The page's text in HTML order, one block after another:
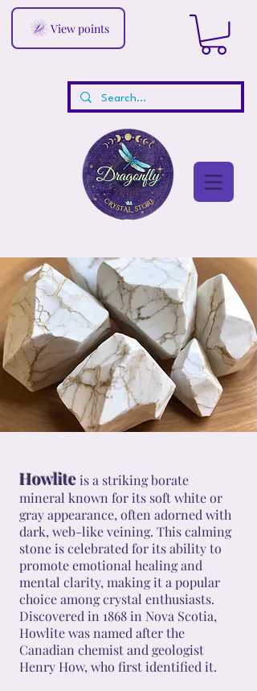
View points
Howliteis a striking borate
mineral known for its soft white or
gray appearance, often adorned with
dark, web-like veining. This calming
stone is celebrated for its ability to
promote emotional healing and
mental clarity, making it a popular
choice among crystal enthusiasts.
Discovered in 1868 in Nova Scotia,
Howlite was named after the
Canadian chemist and geologist
Henry How, who first identified it.